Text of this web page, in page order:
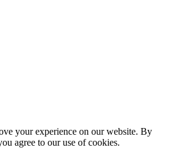
your experience on our website. By
agree to our use of cookies.